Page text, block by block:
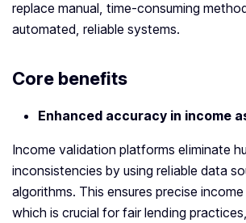
replace manual, time-consuming
automated, reliable systems.
Core benefits
Enhanced accuracy in income
Income validation platforms eliminate
inconsistencies by using reliable data
algorithms. This ensures precise
which is crucial for fair lending